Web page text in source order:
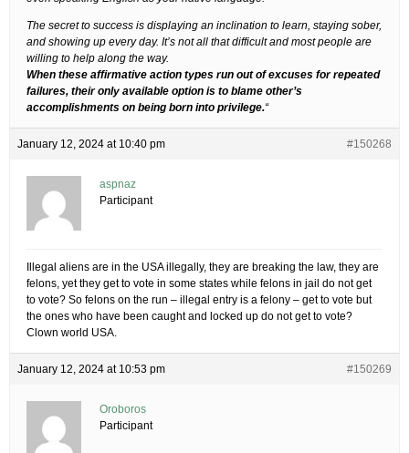
The secret to success is displaying an inclination to learn, staying sober,
and showing up every day. It’s not all that difficult and most people are
willing to help along the way.
When these affirmative action types run out of excuses for repeated
failures, their only available option is to blame other’s
accomplishments on being born into privilege.“
January 12, 2024 at 10:40 pm #150268
aspnaz
Participant
Illegal aliens are in the USA illegally, they are breaking the law, they are
felons, yet they get to vote in some states while felons in jail do not get
to vote? So felons on the run – illegal entry is a felony – get to vote but
the ones who have been caught and locked up do not get to vote?
Clown world USA.
January 12, 2024 at 10:53 pm #150269
Oroboros
Participant